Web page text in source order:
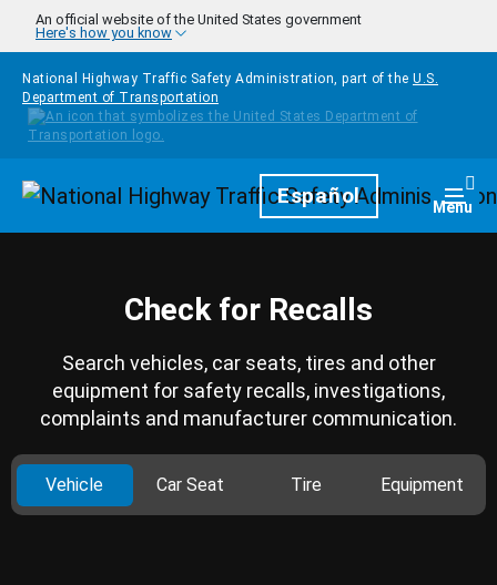
Skip to main content
An official website of the United States government
Here's how you know
National Highway Traffic Safety Administration, part of the U.S.
Department of Transportation
HomepageEspañol Menu
Check for Recalls
Search vehicles, car seats, tires and other
equipment for safety recalls, investigations,
complaints and manufacturer communication.
Vehicle Car Seat Tire Equipment